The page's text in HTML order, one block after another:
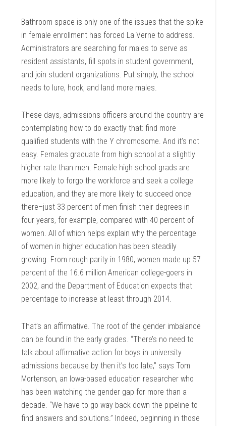
Bathroom space is only one of the issues that the spike
in female enrollment has forced La Verne to address.
Administrators are searching for males to serve as
resident assistants, fill spots in student government,
and join student organizations. Put simply, the school
needs to lure, hook, and land more males.
These days, admissions officers around the country are
contemplating how to do exactly that: find more
qualified students with the Y chromosome. And it’s not
easy. Females graduate from high school at a slightly
higher rate than men. Female high school grads are
more likely to forgo the workforce and seek a college
education, and they are more likely to succeed once
there–just 33 percent of men finish their degrees in
four years, for example, compared with 40 percent of
women. All of which helps explain why the percentage
of women in higher education has been steadily
growing. From rough parity in 1980, women made up 57
percent of the 16.6 million American college-goers in
2002, and the Department of Education expects that
percentage to increase at least through 2014.
That’s an affirmative. The root of the gender imbalance
can be found in the early grades. “There’s no need to
talk about affirmative action for boys in university
admissions because by then it’s too late,” says Tom
Mortenson, an Iowa-based education researcher who
has been watching the gender gap for more than a
decade. “We have to go way back down the pipeline to
find answers and solutions.” Indeed, beginning in those